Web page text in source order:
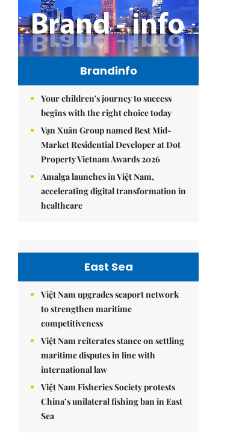
Brandinfo
Your children's journey to success
begins with the right choice today
Vạn Xuân Group named Best Mid-
Market Residential Developer at Dot
Property Vietnam Awards 2026
Amalga launches in Việt Nam,
accelerating digital transformation in
healthcare
East Sea
Việt Nam upgrades seaport network
to strengthen maritime
competitiveness
Việt Nam reiterates stance on settling
maritime disputes in line with
international law
Việt Nam Fisheries Society protests
China’s unilateral fishing ban in East
Sea